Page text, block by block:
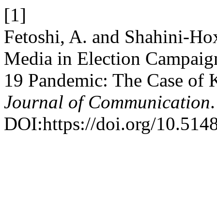
[1]
Fetoshi, A. and Shahini-
Media in Election
19 Pandemic: The Case of
Journal of Communication
DOI:https://doi.org/